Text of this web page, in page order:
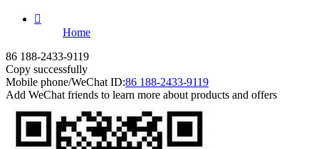

Home
86 188-2433-9119
Copy successfully
Mobile phone/WeChat ID:86 188-2433-9119
Add WeChat friends to learn more about products and offers